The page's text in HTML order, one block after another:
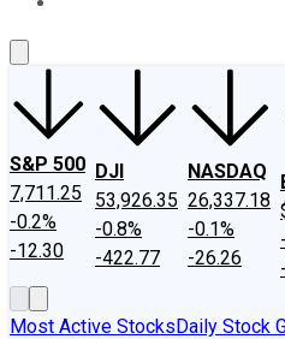
S&P 500
7,711.25
-0.2%
-12.30
DJI
53,926.35
-0.8%
-422.77
NASDAQ
26,337.18
-0.1%
-26.26
Most Active StocksDaily Stock